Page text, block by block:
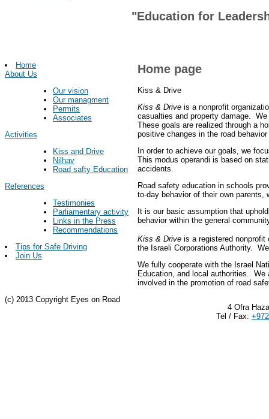
"Education for
Home
About Us
Our vision
Our managment
Permits
Associates
Activities
Kiss and Drive
Nilhav
Road safty Education
References
Testimonies
Parliamentary activity
Links in the Press
Recommendations
Tips for Safe Driving
Join Us
Home page
Kiss & Drive
Kiss & Driveis a nonprofit
casualties and property damage.
These goals are realized through a
positive changes in the road
In order to achieve our goals, we
This modus operandi is based on
accidents.
Road safety education in schools
to-day behavior of their own parents,
It is our basic assumption that
behavior within the general
Kiss & Driveis a registered nonprofit
the Israeli Corporations Authority.
We fully cooperate with the Israel
Education, and local authorities. We
involved in the promotion of road
(c) 2013 Copyright Eyes on Road
4 Ofra
Tel / Fax: